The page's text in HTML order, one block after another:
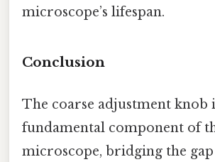
microscope’s lifespan.
Conclusion
The coarse adjustment knob
fundamental component of
microscope, bridging the